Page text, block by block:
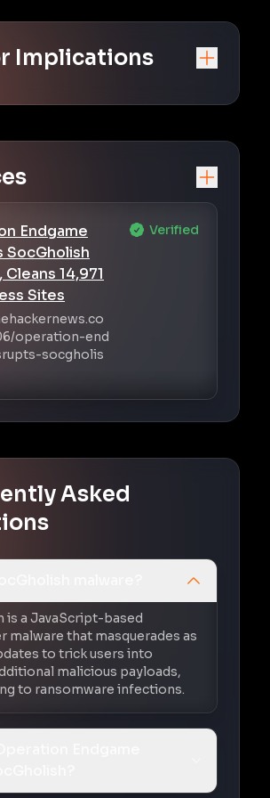
Implications
Endgame
SocGholish
14,971
Sites
operation-end
socgholis
Verified
Asked
is a JavaScript-based
malware that masquerades as
to trick users into
malicious payloads,
to ransomware infections.